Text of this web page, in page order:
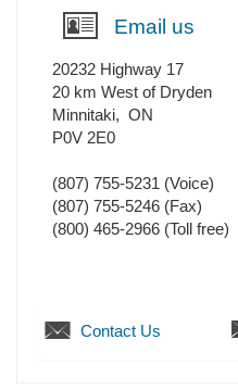
Email us
20232 Highway 17
20 km West of Dryden
Minnitaki, ON
P0V 2E0
(807) 755-5231 (Voice)
(807) 755-5246 (Fax)
(800) 465-2966 (Toll free)
Contact Us